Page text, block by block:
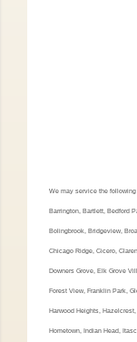
We may service the
Barrington, Bartlett, Bedford
Bolingbrook, Bridgeview,
Chicago Ridge, Cicero,
Downers Grove, Elk Grove
Forest View, Franklin Park,
Harwood Heights,
Hometown, Indian Head,